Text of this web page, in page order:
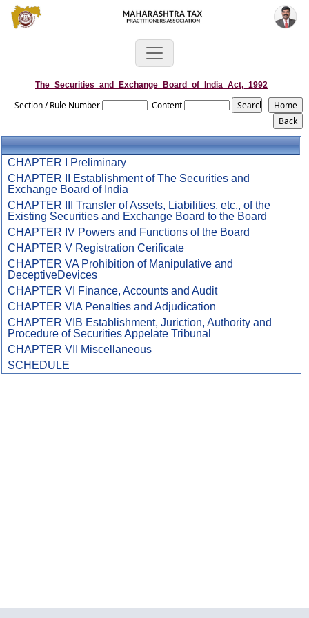
The_Securities_and_Exchange_Board_of_India_Act,_1992
Section / Rule Number Content
CHAPTER I Preliminary
CHAPTER II Establishment of The Securities and
Exchange Board of India
CHAPTER III Transfer of Assets, Liabilities, etc., of the
Existing Securities and Exchange Board to the Board
CHAPTER IV Powers and Functions of the Board
CHAPTER V Registration Cerificate
CHAPTER VA Prohibition of Manipulative and
DeceptiveDevices
CHAPTER VI Finance, Accounts and Audit
CHAPTER VIA Penalties and Adjudication
CHAPTER VIB Establishment, Juriction, Authority and
Procedure of Securities Appelate Tribunal
CHAPTER VII Miscellaneous
SCHEDULE